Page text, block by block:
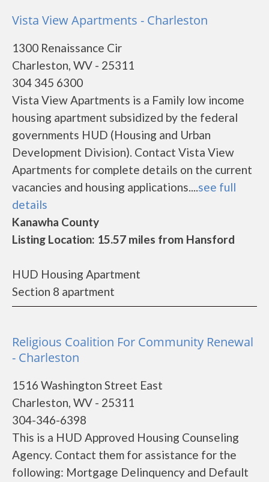
Vista View Apartments - Charleston
1300 Renaissance Cir
Charleston, WV - 25311
304 345 6300
Vista View Apartments is a Family low income
housing apartment subsidized by the federal
governments HUD (Housing and Urban
Development Division). Contact Vista View
Apartments for complete details on the current
vacancies and housing applications....see full
details
Kanawha County
Listing Location: 15.57 miles from Hansford
HUD Housing Apartment
Section 8 apartment
Religious Coalition For Community Renewal
- Charleston
1516 Washington Street East
Charleston, WV - 25311
304-346-6398
This is a HUD Approved Housing Counseling
Agency. Contact them for assistance for the
following: Mortgage Delinquency and Default